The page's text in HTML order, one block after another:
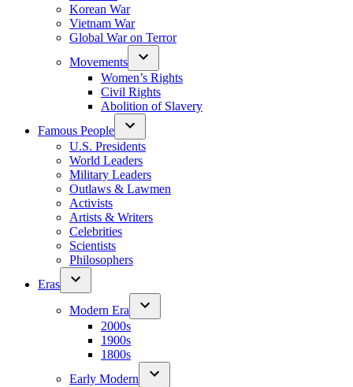
Korean War
Vietnam War
Global War on Terror
Movements
Women’s Rights
Civil Rights
Abolition of Slavery
Famous People
U.S. Presidents
World Leaders
Military Leaders
Outlaws & Lawmen
Activists
Artists & Writers
Celebrities
Scientists
Philosophers
Eras
Modern Era
2000s
1900s
1800s
Early Modern